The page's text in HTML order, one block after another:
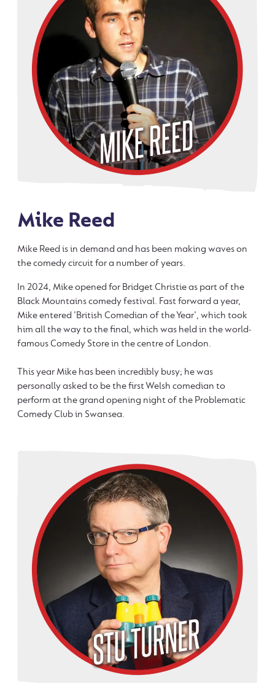
Mike Reed
Mike Reed is in demand and has been making waves on
the comedy circuit for a number of years.
In 2024, Mike opened for Bridget Christie as part of the
Black Mountains comedy festival. Fast forward a year,
Mike entered 'British Comedian of the Year', which took
him all the way to the final, which was held in the world-
famous Comedy Store in the centre of London.
This year Mike has been incredibly busy; he was
personally asked to be the first Welsh comedian to
perform at the grand opening night of the Problematic
Comedy Club in Swansea.